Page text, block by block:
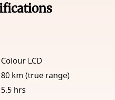
Colour LCD
80 km (true range)
5.5 hrs